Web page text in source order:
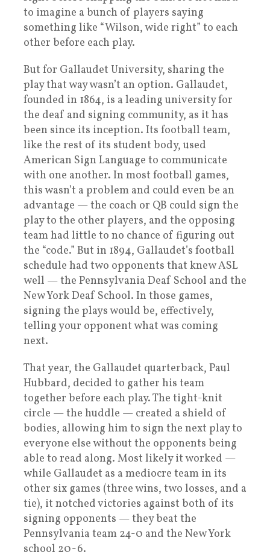
to imagine a bunch of players saying
something like “Wilson, wide right” to each
other before each play.
But for Gallaudet University, sharing the
play that way wasn’t an option. Gallaudet,
founded in 1864, is a leading university for
the deaf and signing community, as it has
been since its inception. Its football team,
like the rest of its student body, used
American Sign Language to communicate
with one another. In most football games,
this wasn’t a problem and could even be an
advantage — the coach or QB could sign the
play to the other players, and the opposing
team had little to no chance of figuring out
the “code.” But in 1894, Gallaudet’s football
schedule had two opponents that knew ASL
well — the Pennsylvania Deaf School and the
New York Deaf School. In those games,
signing the plays would be, effectively,
telling your opponent what was coming
next.
That year, the Gallaudet quarterback, Paul
Hubbard, decided to gather his team
together before each play. The tight-knit
circle — the huddle — created a shield of
bodies, allowing him to sign the next play to
everyone else without the opponents being
able to read along. Most likely it worked —
while Gallaudet as a mediocre team in its
other six games (three wins, two losses, and a
tie), it notched victories against both of its
signing opponents — they beat the
Pennsylvania team 24-0 and the New York
school 20-6.